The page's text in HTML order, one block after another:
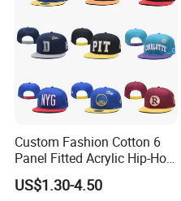
FAQ
Custom Fashion Cotton 6
Panel Fitted Acrylic Hip-Hop
Cap Flat Brim Corduroyvisor
Snapback Hat
US$1.30-4.50